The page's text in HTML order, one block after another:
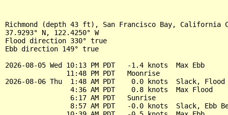
Richmond (depth 43 ft), San Francisco Bay, California
37.9293° N, 122.4250° W
Flood direction 330° true
Ebb direction 149° true
2026-08-05 Wed 10:13 PM PDT   -1.4 knots  Max Ebb
               11:48 PM PDT   Moonrise
2026-08-06 Thu  1:48 AM PDT    0.0 knots  Slack, Flood
                4:36 AM PDT    0.8 knots  Max Flood
                6:17 AM PDT   Sunrise
8:57 AM PDT   -0.0 knots  Slack, Ebb